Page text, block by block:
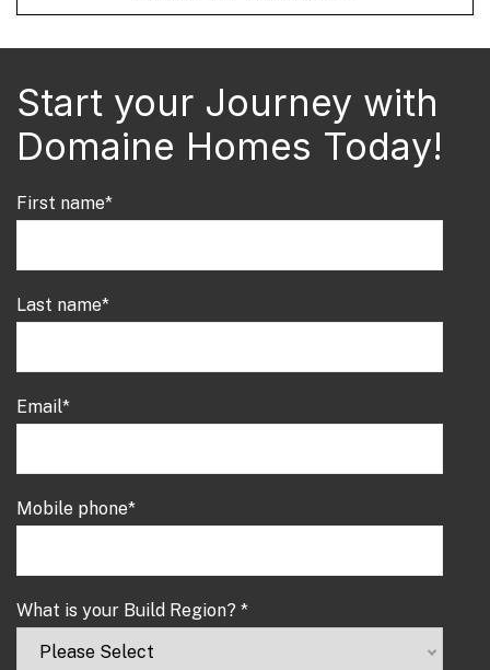
Start your Journey with
Domaine Homes Today!
First name*
Last name*
Email*
Mobile phone*
What is your Build Region? *